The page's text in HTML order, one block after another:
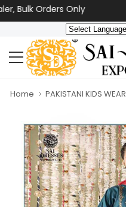
Orders Only
Home PAKISTANI KIDS WEAR